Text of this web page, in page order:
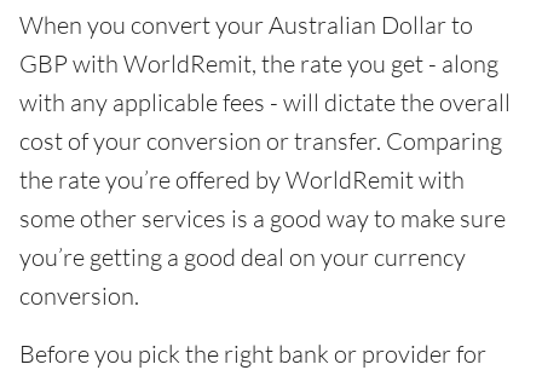
When you convert your Australian Dollar to
GBP with WorldRemit, the rate you get - along
with any applicable fees - will dictate the overall
cost of your conversion or transfer. Comparing
the rate you’re offered by WorldRemit with
some other services is a good way to make sure
you’re getting a good deal on your currency
conversion.
Before you pick the right bank or provider for